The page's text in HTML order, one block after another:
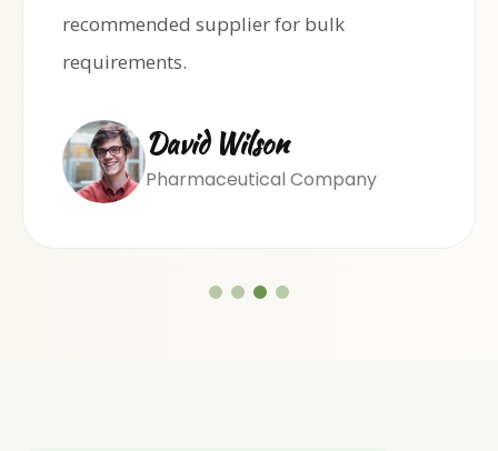
recommended supplier for bulk
requirements.
David Wilson
Pharmaceutical Company